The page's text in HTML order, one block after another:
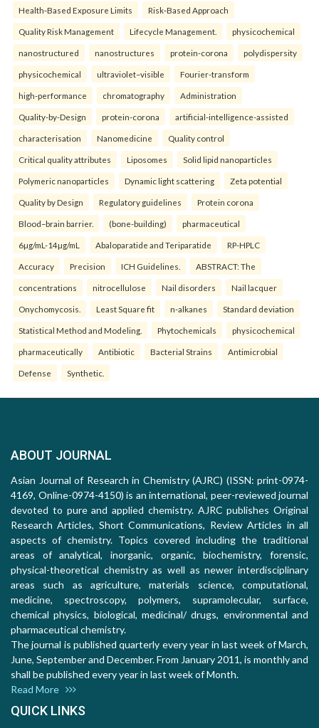
Health‑Based Exposure Limits Risk‑Based Approach
Quality Risk Management Lifecycle Management. physicochemical
nanostructured nanostructures protein-corona polydispersity
physicochemical ultraviolet–visible Fourier-transform
high-performance chromatography Administration
Quality-by-Design protein-corona artificial-intelligence-assisted
characterisation Nanomedicine Quality control
Critical quality attributes Liposomes Solid lipid nanoparticles
Polymeric nanoparticles Dynamic light scattering Zeta potential
Quality by Design Regulatory guidelines Protein corona
Blood–brain barrier. (bone-building) pharmaceutical
6µg/mL-14µg/mL Abaloparatide and Teriparatide RP-HPLC
Accuracy Precision ICH Guidelines. ABSTRACT: The
concentrations nitrocellulose Nail disorders Nail lacquer
Onychomycosis. Least Square fit n-alkanes Standard deviation
Statistical Method and Modeling. Phytochemicals physicochemical
pharmaceutically Antibiotic Bacterial Strains Antimicrobial
Defense Synthetic.
ABOUT JOURNAL
Asian Journal of Research in Chemistry (AJRC) (ISSN: print-0974-
4169, Online-0974-4150) is an international, peer-reviewed journal
devoted to pure and applied chemistry. AJRC publishes Original
Research Articles, Short Communications, Review Articles in all
aspects of chemistry. Topics covered including the traditional
areas of analytical, inorganic, organic, biochemistry, forensic,
physical-theoretical chemistry as well as newer interdisciplinary
areas such as agriculture, materials science, computational,
medicine, spectroscopy, polymers, supramolecular, surface,
chemical physics, biological, medicinal/ drugs, environmental and
pharmaceutical chemistry.
The journal is published quarterly every year in last week of March,
June, September and December. From January 2011, is monthly and
shall be published every year in last week of Month.
Read More
QUICK LINKS